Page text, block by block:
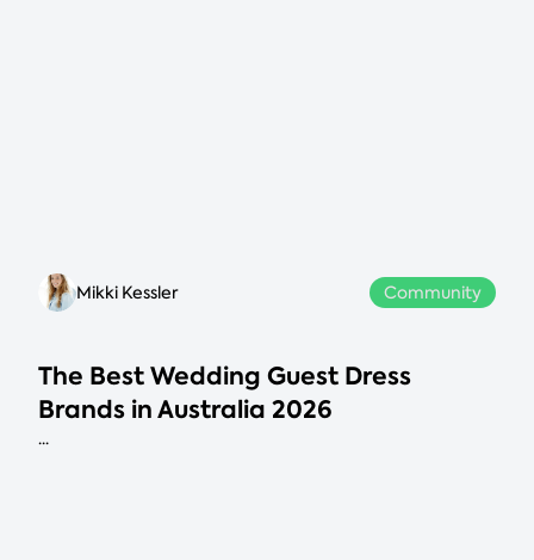
Mikki Kessler Community
The Best Wedding Guest Dress
Brands in Australia 2026
...